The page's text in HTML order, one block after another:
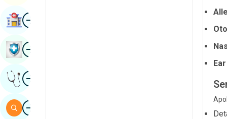
ImageFind Hospital
ImageBook Health Checkup
ImageGet Expert Opinion
ImageSearch